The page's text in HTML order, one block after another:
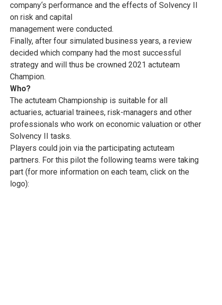
company‘s performance and the effects of Solvency II
on risk and capital
management were conducted.
Finally, after four simulated business years, a review
decided which company had the most successful
strategy and will thus be crowned 2021 actuteam
Champion.
Who?
The actuteam Championship is suitable for all
actuaries, actuarial trainees, risk-managers and other
professionals who work on economic valuation or other
Solvency II tasks.
Players could join via the participating actuteam
partners. For this pilot the following teams were taking
part (for more information on each team, click on the
logo):